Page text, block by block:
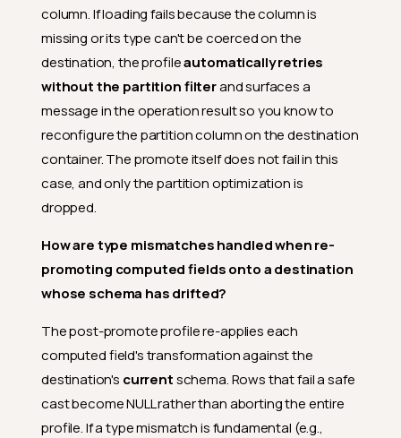
column. If loading fails because the column is
missing or its type can't be coerced on the
destination, the profileautomatically retries
without the partition filterand surfaces a
message in the operation result so you know to
reconfigure the partition column on the destination
container. The promote itself does not fail in this
case, and only the partition optimization is
dropped.
How are type mismatches handled when re-
promoting computed fields onto a destination
whose schema has drifted?
The post-promote profile re-applies each
computed field's transformation against the
destination's currentschema. Rows that fail a safe
cast become NULL rather than aborting the entire
profile. If a type mismatch is fundamental (e.g.,